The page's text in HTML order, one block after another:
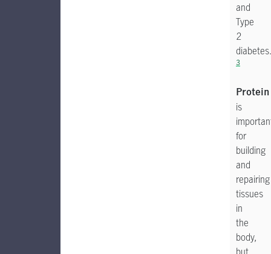
and
Type
2
diabetes.
3
Protein
is
for
building
and
repairing
tissues
in
the
body,